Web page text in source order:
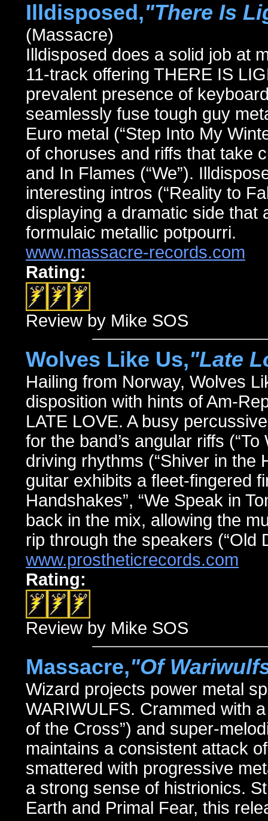
Illdisposed,"There Is
(Massacre)
Illdisposed does a solid job at
11-track offering THERE IS
prevalent presence of
seamlessly fuse tough guy
Euro metal (“Step Into My
of choruses and riffs that take
and In Flames (“We”).
interesting intros (“Reality to
displaying a dramatic side that
formulaic metallic potpourri.
www.massacre-records.com
Rating:
Review by Mike SOS
Wolves Like Us,"Late
Hailing from Norway, Wolves
disposition with hints of Am-
LATE LOVE. A busy
for the band’s angular riffs
driving rhythms (“Shiver in the
guitar exhibits a fleet-fingered
Handshakes”, “We Speak in
back in the mix, allowing the
rip through the speakers (“Old
www.prostheticrecords.com
Rating:
Review by Mike SOS
Massacre,"Of
Wizard projects power metal
WARIWULFS. Crammed with
of the Cross”) and super-
maintains a consistent attack
smattered with progressive
a strong sense of histrionics.
Earth and Primal Fear, this